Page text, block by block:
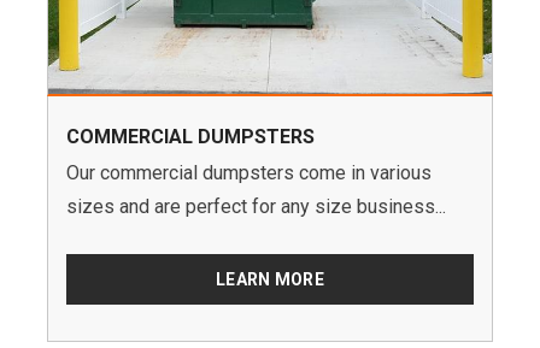
COMMERCIAL DUMPSTERS
Our commercial dumpsters come in various
sizes and are perfect for any size business...
LEARN MORE